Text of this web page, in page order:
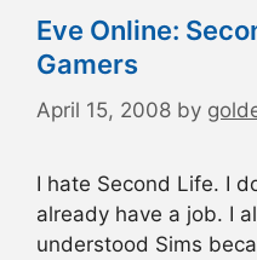
Eve Online:
Gamers
April 15, 2008 by
I hate Second Life. I
already have a job. I
understood Sims